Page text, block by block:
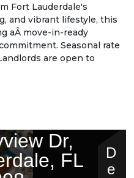
Fort Lauderdale's
and vibrant lifestyle, this
aÂ move-in-ready
Seasonal rate
are open to